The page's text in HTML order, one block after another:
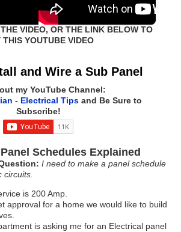
VIDEO, OR THE LINK BELOW TO
THIS YOUTUBE VIDEO
and Wire a Sub Panel
my YouTube Channel:
- Electrical Tips and Be Sure to
Subscribe!
Schedules Explained
I need to make a panel schedule
circuits.
is 200 Amp.
approval for a home we would like to build
is asking me for an Electrical panel